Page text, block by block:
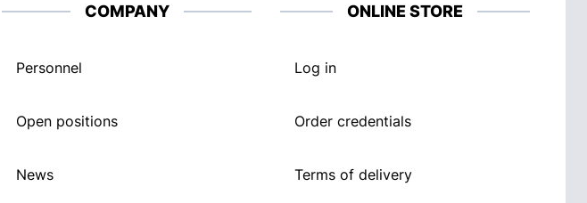
COMPANY
Personnel
Open positions
News
ONLINE STORE
Log in
Order credentials
Terms of delivery